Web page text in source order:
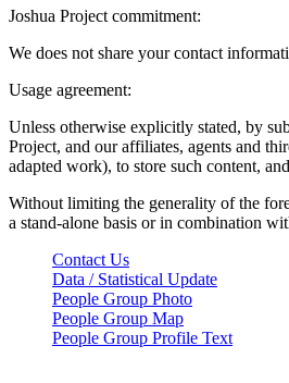
Joshua Project commitment:
We does not share your contact
Usage agreement:
Unless otherwise explicitly stated, by
Project, and our affiliates, agents and
adapted work), to store such content,
Without limiting the generality of the
a stand-alone basis or in combination
Contact Us
Data / Statistical Update
People Group Photo
People Group Map
People Group Profile Text